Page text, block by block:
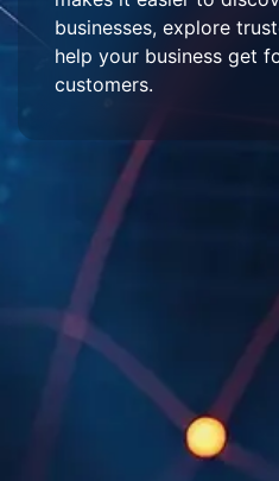
businesses, explore
help your business get
customers.